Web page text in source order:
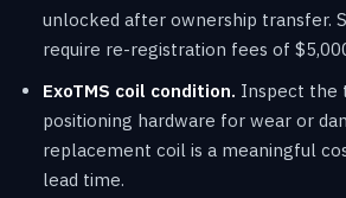
unlocked after ownership transfer.
require re-registration fees of
ExoTMS coil condition. Inspect the
positioning hardware for wear or
replacement coil is a meaningful
lead time.